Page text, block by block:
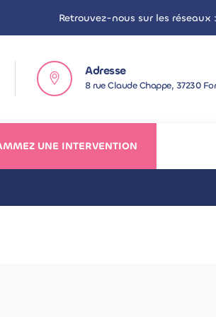
Retrouvez-nous sur les réseaux :
Adresse
8 rue Claude Chappe, 37230
UNE INTERVENTION